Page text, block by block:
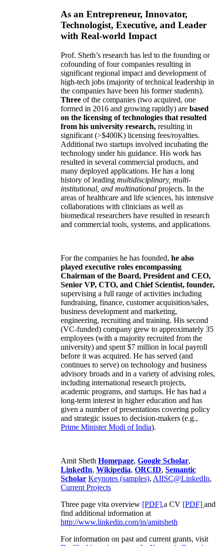
As an Entrepreneur, Innovator,
Technologist, Executive, and Leader
with Real-world Impact
Prof. Sheth’s research has led to the founding or
cofounding of four companies resulting in
significant regional impact and development of
high-tech jobs (majority of technical leadership in
the companies have been his former students).
Three of the companies (two acquired, one
formed in 2016 and growing rapidly) are based
on the licensing of technologies that resulted
from his university research, resulting in
significant (>$400K) licensing fees/royalties.
Additional two startups involved incubating the
technology under his guidance. His work has
resulted in several commercial products, and
many deployed applications. He has a long
history of leading multidisciplinary, multi-
institutional, and multinational projects. In the
areas of healthcare and life sciences, his intensive
collaborations with clinicians as well as
biomedical researchers have resulted in research
and commercial tools, systems, and applications.
For the companies he has founded, he also
played executive roles encompassing
Chairman of the Board, President and CEO,
Senior VP, CTO, and Chief Scientist, founder,
supervising a full range of activities including
fundraising, finance, customer acquisition/sales,
business development and marketing,
engineering, recruiting and training. His second
(VC-funded) company grew to approximately 35
employees (with a majority recruited from the
university) and spent $7 million in local payroll
before it was acquired. He has served (and
continues to serve) on technology and business
advisory broads and in a variety of advising roles,
including international research projects,
academic programs, and startups. He has had a
long-term interest in higher education and has
given a number of presentations covering policy
and strategic issues to decision-makers (e.g.,
Prime MinisterModi of India).
Amit Sheth Homepage, Google Scholar,
LinkedIn, Wikipedia, ORCID, Semantic
Scholar Keynotes (samples), AIISC@LinkedIn,
Current Projects
Three page vita overview [PDF],a CV [PDF] and
find additional information at
http://www.linkedin.com/in/amitsheth
For information on past and current grants, visit